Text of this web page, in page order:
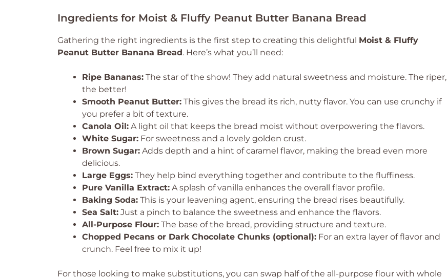
Ingredients for Moist & Fluffy Peanut Butter Banana Bread
Gathering the right ingredients is the first step to creating this delightful Moist & Fluffy
Peanut Butter Banana Bread. Here’s what you’ll need:
Ripe Bananas: The star of the show! They add natural sweetness and moisture. The riper,
the better!
Smooth Peanut Butter: This gives the bread its rich, nutty flavor. You can use crunchy if
you prefer a bit of texture.
Canola Oil: A light oil that keeps the bread moist without overpowering the flavors.
White Sugar: For sweetness and a lovely golden crust.
Brown Sugar: Adds depth and a hint of caramel flavor, making the bread even more
delicious.
Large Eggs: They help bind everything together and contribute to the fluffiness.
Pure Vanilla Extract: A splash of vanilla enhances the overall flavor profile.
Baking Soda: This is your leavening agent, ensuring the bread rises beautifully.
Sea Salt: Just a pinch to balance the sweetness and enhance the flavors.
All-Purpose Flour: The base of the bread, providing structure and texture.
Chopped Pecans or Dark Chocolate Chunks (optional): For an extra layer of flavor and
crunch. Feel free to mix it up!
For those looking to make substitutions, you can swap half of the all-purpose flour with whole